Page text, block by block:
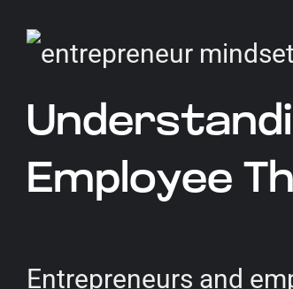
Employee
Entrepreneurs and